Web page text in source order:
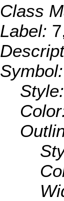
Class
Label:
Symbol:
Style: